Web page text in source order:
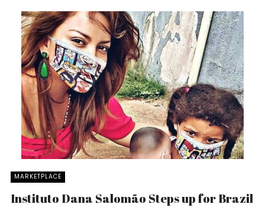
MARKETPLACE
Instituto Dana Salomão Steps up for Brazil